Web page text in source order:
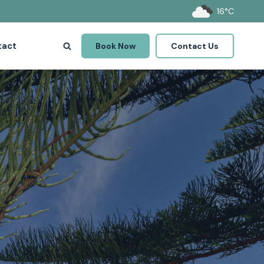
16°C
Book Now Contact Us